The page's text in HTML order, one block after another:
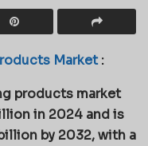
Market:
products market
in 2024 and is
by 2032, with a